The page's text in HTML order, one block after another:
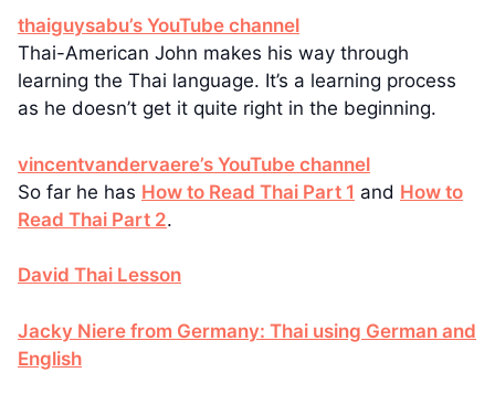
thaiguysabu’s YouTube channel
Thai-American John makes his way through
learning the Thai language. It’s a learning process
as he doesn’t get it quite right in the beginning.
vincentvandervaere’s YouTube channel
So far he has How to Read Thai Part 1 and How to
Read Thai Part 2.
David Thai Lesson
Jacky Niere from Germany: Thai using German and
English